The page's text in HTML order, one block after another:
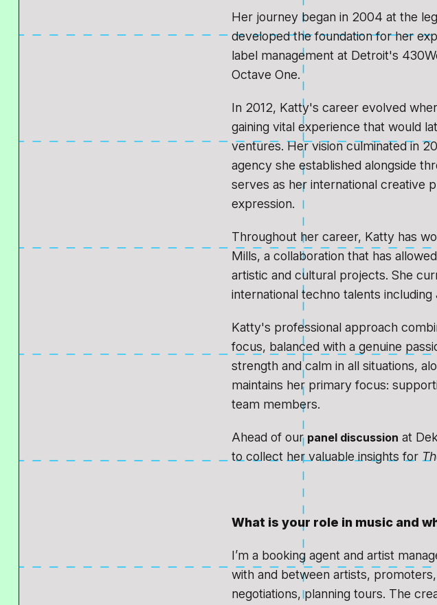
Her journey began in 2004 at the
developed the foundation for her
label management at Detroit's
Octave One.
In 2012, Katty's career evolved
gaining vital experience that would
ventures. Her vision culminated in
agency she established alongside
serves as her international creative
expression.
Throughout her career, Katty has
Mills, a collaboration that has
artistic and cultural projects. She
international techno talents
Katty's professional approach
focus, balanced with a genuine
strength and calm in all situations,
maintains her primary focus:
team members.
Ahead of our panel discussion at
to collect her valuable insights for
What is your role in music and
I’m a booking agent and artist
with and between artists,
negotiations, planning tours. The